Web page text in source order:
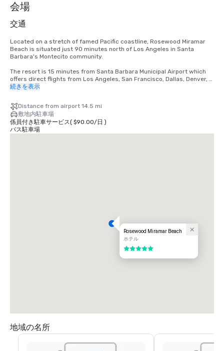
会場
交通
Located on a stretch of famed Pacific coastline, Rosewood Miramar
Beach is situated just 90 minutes north of Los Angeles in Santa
Barbara's Montecito community.
The resort is 15 minutes from Santa Barbara Municipal Airport which
offers direct flights from Los Angeles, San Francisco, Dallas, Denver,
Phoenix, Portland, Atlanta, Las Vegas, Salt Lake City and Seattle
続きを表示
Distance from airport 14.5 mi
敷地内駐車場
係員付き駐車サービス( $90.00/日 )
バス駐車場
Rosewood Miramar Beach
ホテル
5 中の 5
地域の名所